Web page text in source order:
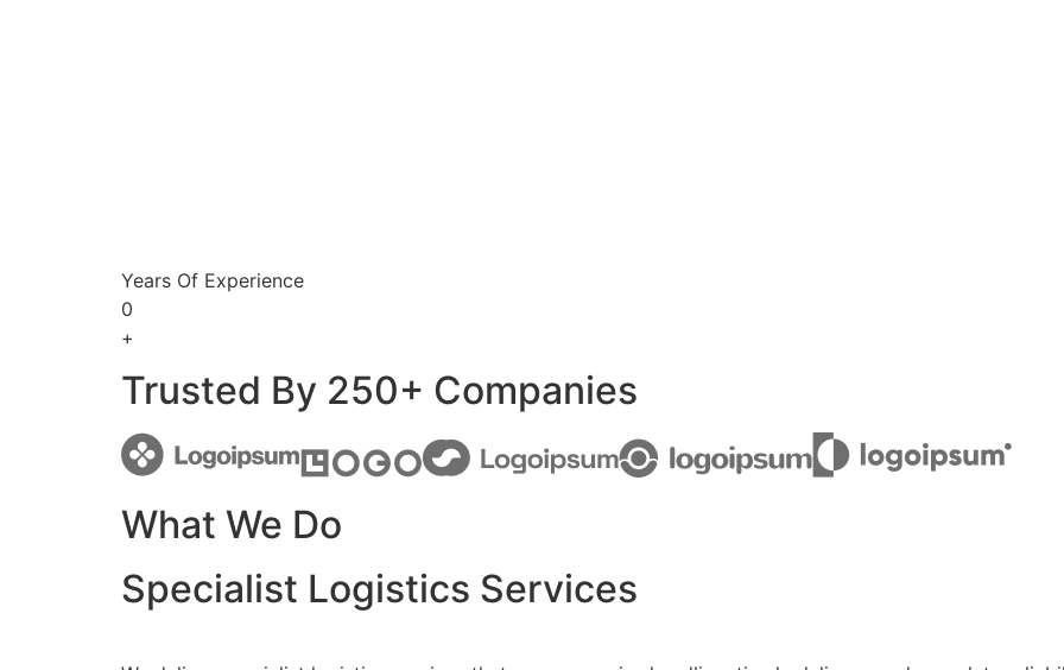
Years Of Experience
0
+
Trusted By 250+ Companies
What We Do
Specialist Logistics Services